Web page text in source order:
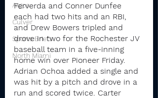
Argos
Culver
Sports Briefs
North Miami
Ferverda and Conner Dunfee
each had two hits and an RBI,
and Drew Bowers tripled and
drove in two for the Rochester JV
baseball team in a five-inning
home win over Pioneer Friday.
Adrian Ochoa added a single and
was hit by a pitch and drove in a
run and scored twice. Carter